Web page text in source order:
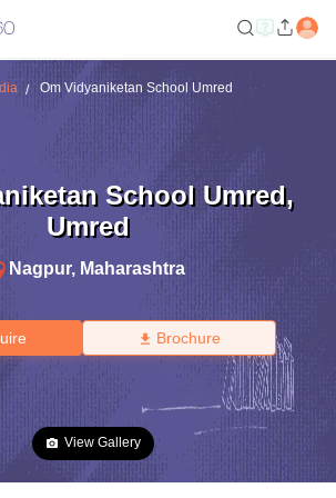
Om Vidyaniketan School Umred
School Umred,
Umred
Nagpur, Maharashtra
Brochure
View Gallery